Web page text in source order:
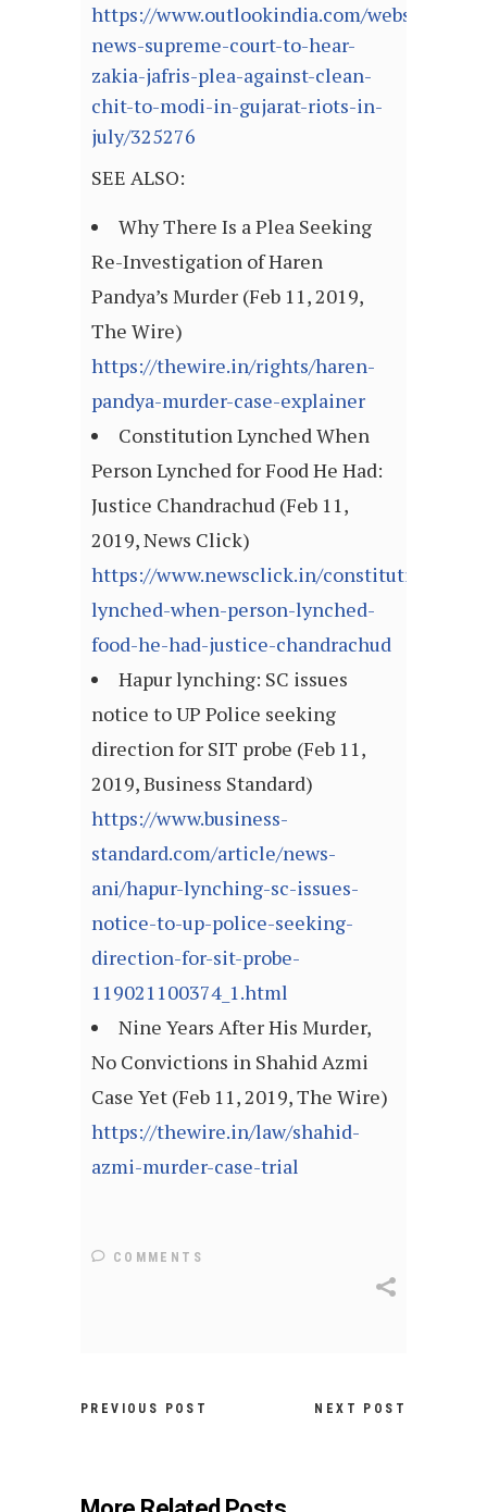
https://www.outlookindia.com/website/
news-supreme-court-to-hear-
zakia-jafris-plea-against-clean-
chit-to-modi-in-gujarat-riots-in-
july/325276
SEE ALSO:
Why There Is a Plea Seeking
Re-Investigation of Haren
Pandya’s Murder (Feb 11, 2019,
The Wire)
https://thewire.in/rights/haren-
pandya-murder-case-explainer
Constitution Lynched When
Person Lynched for Food He Had:
Justice Chandrachud (Feb 11,
2019, News Click)
https://www.newsclick.in/constitution-
lynched-when-person-lynched-
food-he-had-justice-chandrachud
Hapur lynching: SC issues
notice to UP Police seeking
direction for SIT probe (Feb 11,
2019, Business Standard)
https://www.business-
standard.com/article/news-
ani/hapur-lynching-sc-issues-
notice-to-up-police-seeking-
direction-for-sit-probe-
119021100374_1.html
Nine Years After His Murder,
No Convictions in Shahid Azmi
Case Yet (Feb 11, 2019, The Wire)
https://thewire.in/law/shahid-
azmi-murder-case-trial
COMMENTS
PREVIOUS POST NEXT POST